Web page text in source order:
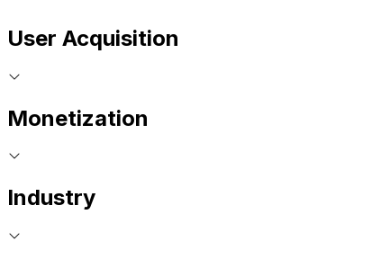
User Acquisition
Monetization
Industry